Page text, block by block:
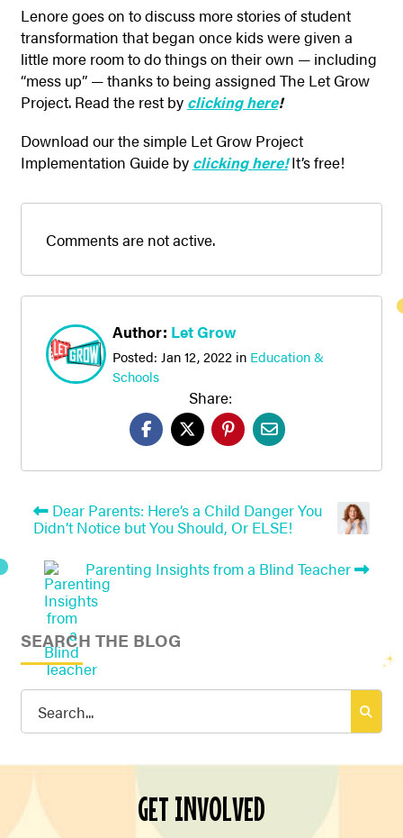
Lenore goes on to discuss more stories of student
transformation that began once kids were given a
little more room to do things on their own — including
“mess up” — thanks to being assigned The Let Grow
Project. Read the rest by clicking here!
Download our the simple Let Grow Project
Implementation Guide by clicking here!It’s free!
Comments are not active.
Author: Let Grow
Posted: Jan 12, 2022in Education &
Schools
Share:
Dear Parents: Here’s a Child Danger You
Didn’t Notice but You Should, Or ELSE!
Parenting Insights from a Blind Teacher
SEARCH THE BLOG
Search
GET INVOLVED